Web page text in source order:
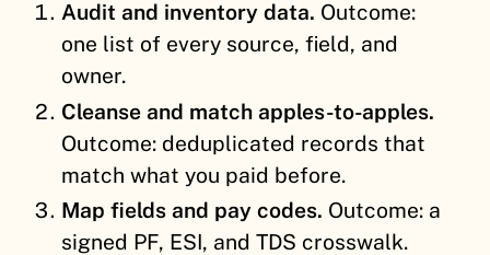
Audit and inventory data. Outcome:
one list of every source, field, and
owner.
Cleanse and match apples-to-apples.
Outcome: deduplicated records that
match what you paid before.
Map fields and pay codes. Outcome: a
signed PF, ESI, and TDS crosswalk.